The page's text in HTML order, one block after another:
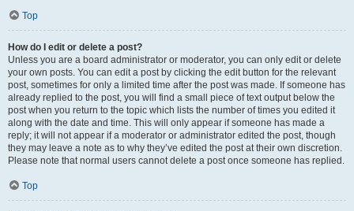
Top
How do I edit or delete a post?
Unless you are a board administrator or moderator, you can only edit or delete
your own posts. You can edit a post by clicking the edit button for the relevant
post, sometimes for only a limited time after the post was made. If someone has
already replied to the post, you will find a small piece of text output below the
post when you return to the topic which lists the number of times you edited it
along with the date and time. This will only appear if someone has made a
reply; it will not appear if a moderator or administrator edited the post, though
they may leave a note as to why they’ve edited the post at their own discretion.
Please note that normal users cannot delete a post once someone has replied.
Top